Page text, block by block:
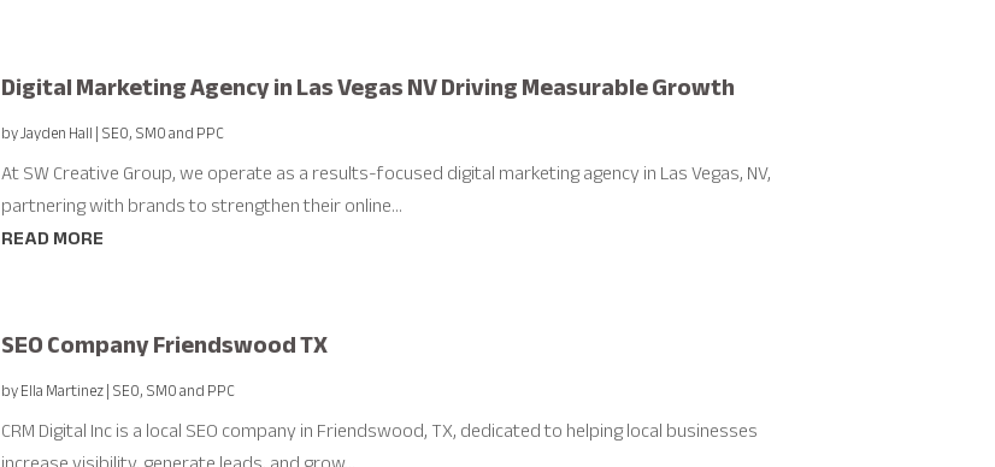
Digital Marketing Agency in Las Vegas NV Driving Measurable Growth
byJayden Hall|SEO, SMO and PPC
At SW Creative Group, we operate as a results-focused digital marketing agency in Las Vegas, NV,
partnering with brands to strengthen their online...
READ MORE
SEO Company Friendswood TX
byElla Martinez|SEO, SMO and PPC
CRM Digital Inc is a local SEO company in Friendswood, TX, dedicated to helping local businesses